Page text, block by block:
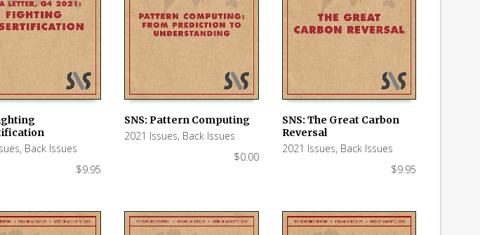
, Back Issues
$9.95
ADD TO CART
SNS: Pattern Computing
2021 Issues, Back Issues
$0.00
SNS: The Great Carbon
Reversal
2021 Issues, Back Issues
$9.95